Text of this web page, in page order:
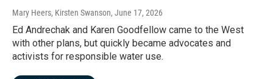
Mary Heers, Kirsten Swanson, June 17, 2026
Ed Andrechak and Karen Goodfellow came to the West
with other plans, but quickly became advocates and
activists for responsible water use.